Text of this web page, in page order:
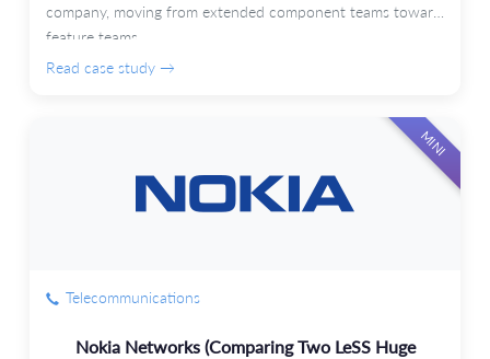
company, moving from extended component teams toward
feature teams.
Read case study →
MINI
Telecommunications
Nokia Networks (Comparing Two LeSS Huge